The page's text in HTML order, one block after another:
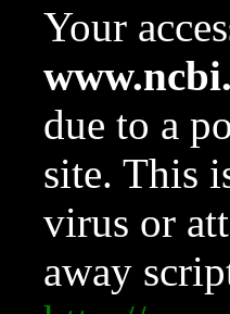
Your
due to a
site. This
virus or
away